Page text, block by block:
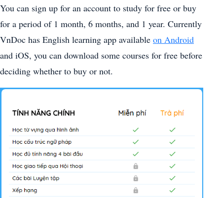
You can sign up for an account to study for free or buy
for a period of 1 month, 6 months, and 1 year. Currently
VnDoc has English learning app available on Android
and iOS, you can download some courses for free before
deciding whether to buy or not.